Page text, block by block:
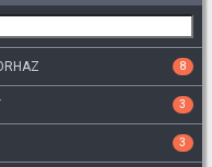
8
3
3